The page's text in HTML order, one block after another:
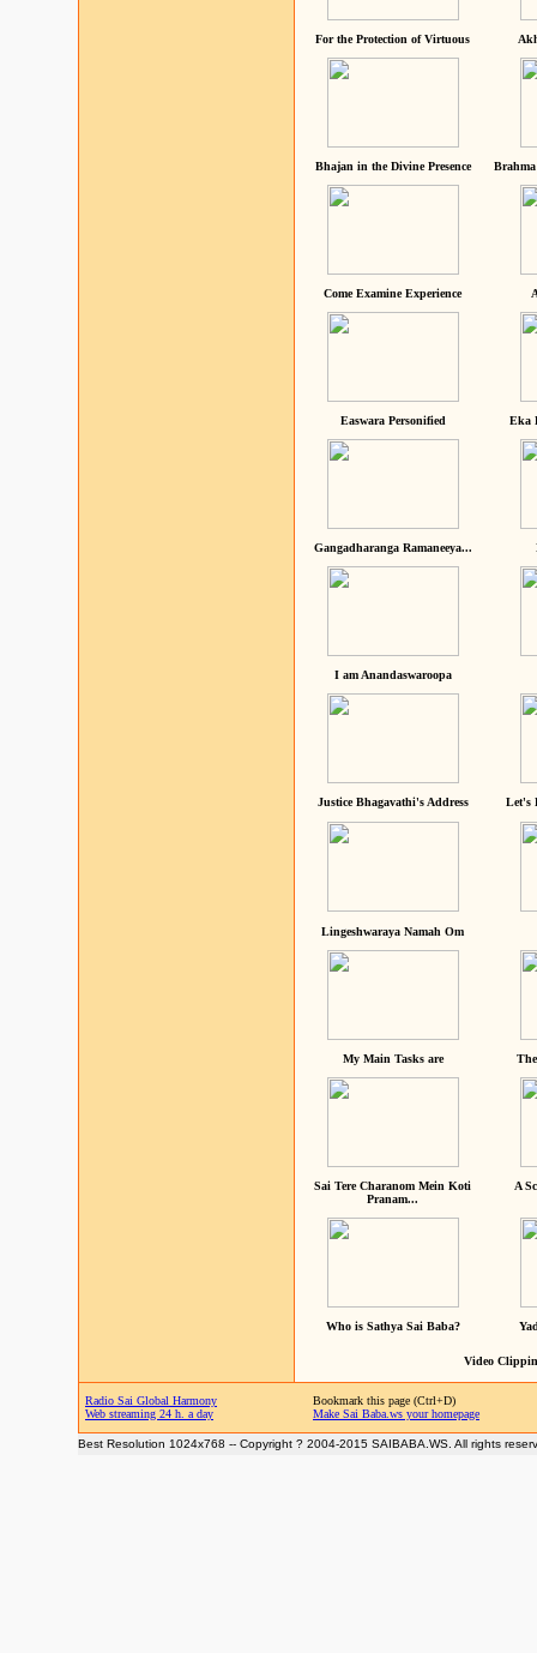
For the Protection of Virtuous
Bhajan in the Divine Presence
Come Examine Experience
Easwara Personified Eka
Gangadharanga Ramaneeya...
I am Anandaswaroopa
Justice Bhagavathi's Address Let's
Lingeshwaraya Namah Om
My Main Tasks are
Sai Tere Charanom Mein Koti
Pranam...
A
Who is Sathya Sai Baba?
Video
Radio Sai Global Harmony
Web streaming 24 h. a day
Bookmark this page (Ctrl+D)
Make Sai Baba.ws your homepage
Best Resolution 1024x768 -- Copyright ? 2004-2015 SAIBABA.WS. All rights